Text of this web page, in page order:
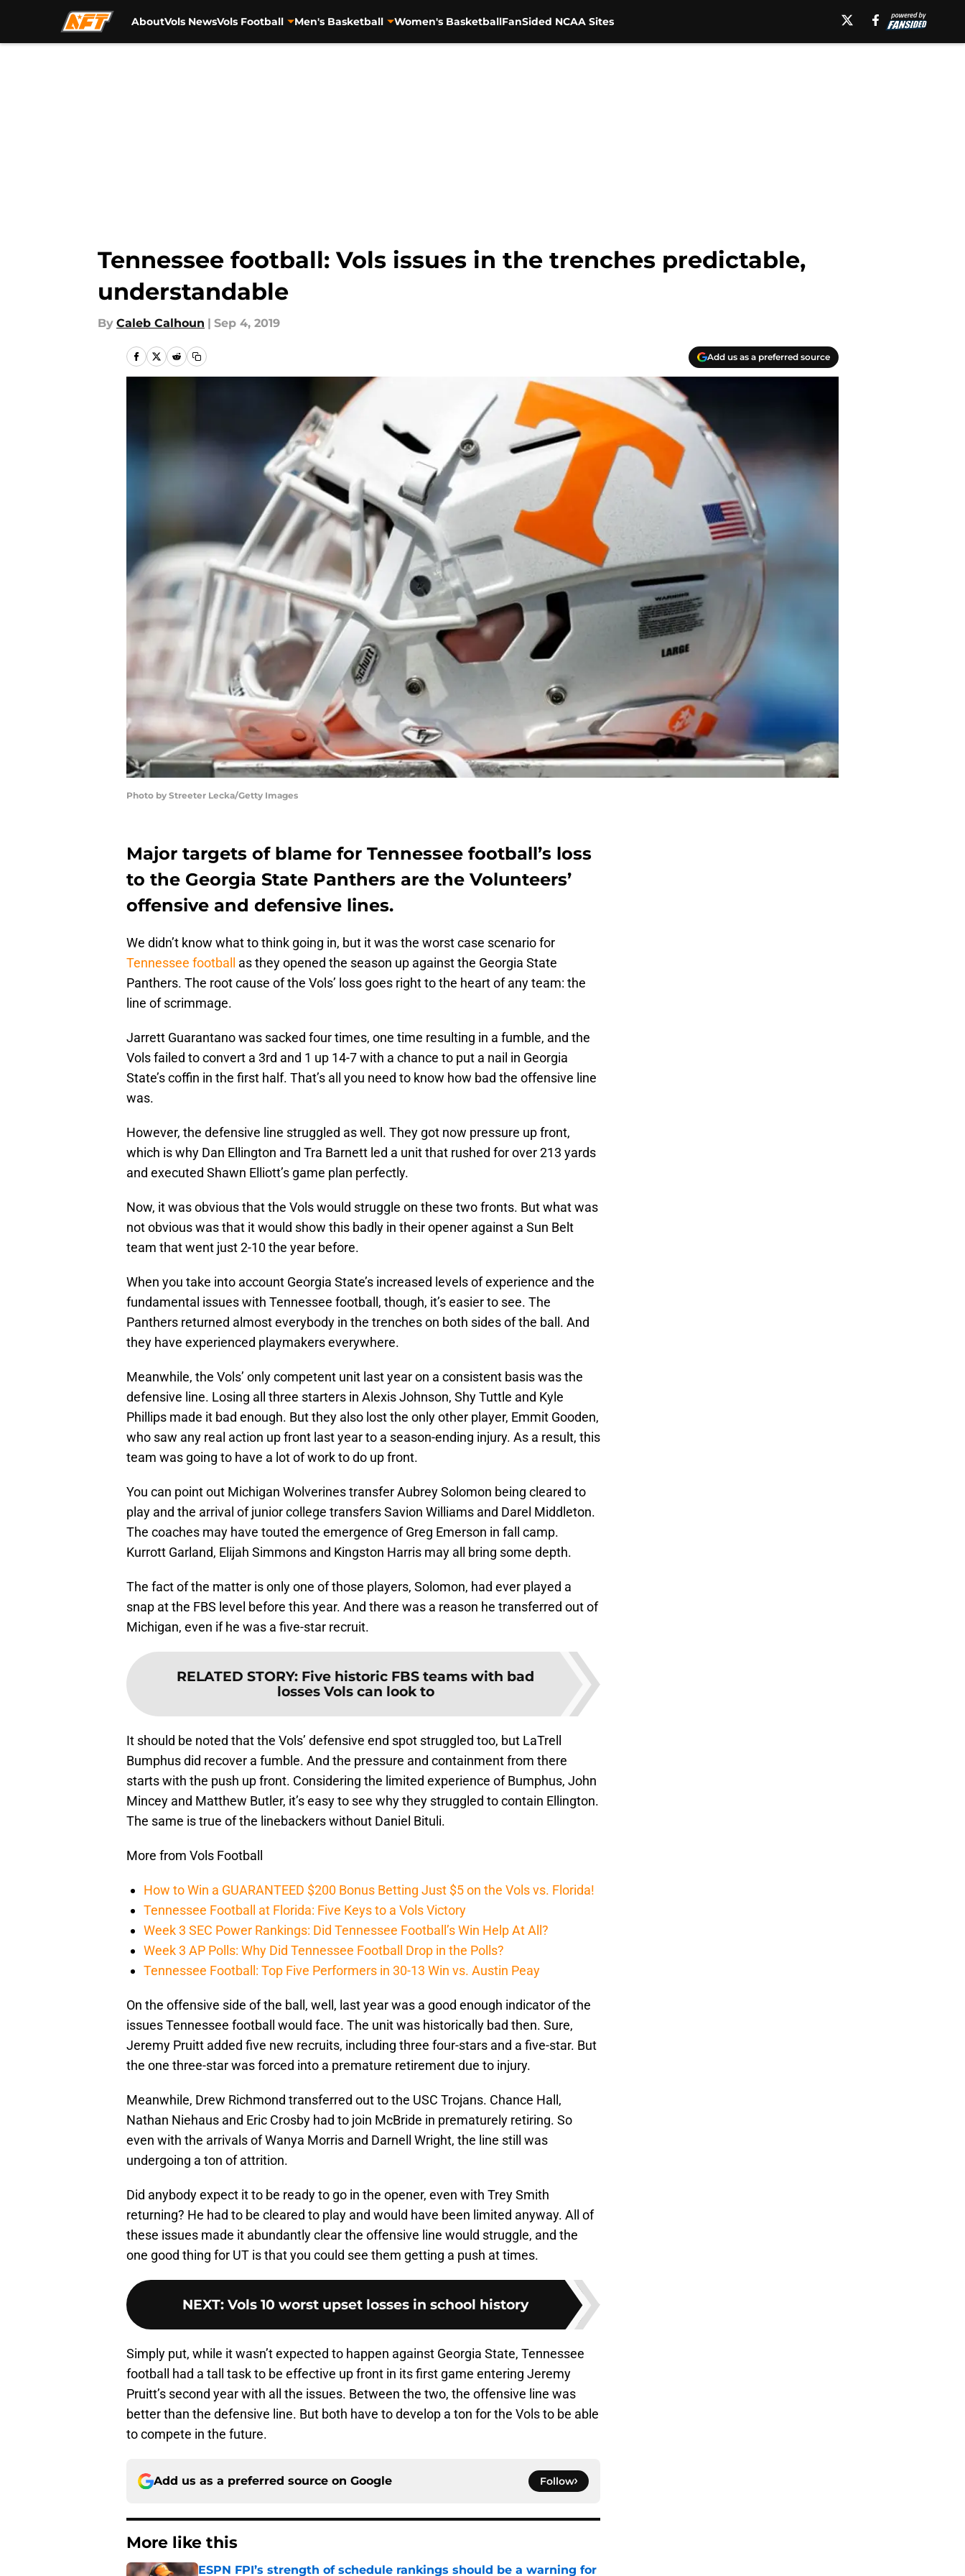
AboutVols NewsVols Football Men's Basketball Women's BasketballFanSided NCAA Sites
Tennessee football: Vols issues in the trenches predictable,
understandable
By Caleb Calhoun | Sep 4, 2019
Add us as a preferred source
Photo by Streeter Lecka/Getty Images
Major targets of blame for Tennessee football’s loss
to the Georgia State Panthers are the Volunteers’
offensive and defensive lines.
We didn’t know what to think going in, but it was the worst case scenario for
Tennessee football
as they opened the season up against the Georgia State
Panthers. The root cause of the Vols’ loss goes right to the heart of any team: the
line of scrimmage.
Jarrett Guarantano was sacked four times, one time resulting in a fumble, and the
Vols failed to convert a 3rd and 1 up 14-7 with a chance to put a nail in Georgia
State’s coffin in the first half. That’s all you need to know how bad the offensive line
was.
However, the defensive line struggled as well. They got now pressure up front,
which is why Dan Ellington and Tra Barnett led a unit that rushed for over 213 yards
and executed Shawn Elliott’s game plan perfectly.
Now, it was obvious that the Vols would struggle on these two fronts. But what was
not obvious was that it would show this badly in their opener against a Sun Belt
team that went just 2-10 the year before.
When you take into account Georgia State’s increased levels of experience and the
fundamental issues with Tennessee football, though, it’s easier to see. The
Panthers returned almost everybody in the trenches on both sides of the ball. And
they have experienced playmakers everywhere.
Meanwhile, the Vols’ only competent unit last year on a consistent basis was the
defensive line. Losing all three starters in Alexis Johnson, Shy Tuttle and Kyle
Phillips made it bad enough. But they also lost the only other player, Emmit Gooden,
who saw any real action up front last year to a season-ending injury. As a result, this
team was going to have a lot of work to do up front.
You can point out Michigan Wolverines transfer Aubrey Solomon being cleared to
play and the arrival of junior college transfers Savion Williams and Darel Middleton.
The coaches may have touted the emergence of Greg Emerson in fall camp.
Kurrott Garland, Elijah Simmons and Kingston Harris may all bring some depth.
The fact of the matter is only one of those players, Solomon, had ever played a
snap at the FBS level before this year. And there was a reason he transferred out of
Michigan, even if he was a five-star recruit.
RELATED STORY: Five historic FBS teams with bad
losses Vols can look to
It should be noted that the Vols’ defensive end spot struggled too, but LaTrell
Bumphus did recover a fumble. And the pressure and containment from there
starts with the push up front. Considering the limited experience of Bumphus, John
Mincey and Matthew Butler, it’s easy to see why they struggled to contain Ellington.
The same is true of the linebackers without Daniel Bituli.
More from Vols Football
How to Win a GUARANTEED $200 Bonus Betting Just $5 on the Vols vs. Florida!
Tennessee Football at Florida: Five Keys to a Vols Victory
Week 3 SEC Power Rankings: Did Tennessee Football’s Win Help At All?
Week 3 AP Polls: Why Did Tennessee Football Drop in the Polls?
Tennessee Football: Top Five Performers in 30-13 Win vs. Austin Peay
On the offensive side of the ball, well, last year was a good enough indicator of the
issues Tennessee football would face. The unit was historically bad then. Sure,
Jeremy Pruitt added five new recruits, including three four-stars and a five-star. But
the one three-star was forced into a premature retirement due to injury.
Meanwhile, Drew Richmond transferred out to the USC Trojans. Chance Hall,
Nathan Niehaus and Eric Crosby had to join McBride in prematurely retiring. So
even with the arrivals of Wanya Morris and Darnell Wright, the line still was
undergoing a ton of attrition.
Did anybody expect it to be ready to go in the opener, even with Trey Smith
returning? He had to be cleared to play and would have been limited anyway. All of
these issues made it abundantly clear the offensive line would struggle, and the
one good thing for UT is that you could see them getting a push at times.
NEXT: Vols 10 worst upset losses in school history
Simply put, while it wasn’t expected to happen against Georgia State, Tennessee
football had a tall task to be effective up front in its first game entering Jeremy
Pruitt’s second year with all the issues. Between the two, the offensive line was
better than the defensive line. But both have to develop a ton for the Vols to be able
to compete in the future.
Add us as a preferred source on Google Follow
More like this
ESPN FPI’s strength of schedule rankings should be a warning for